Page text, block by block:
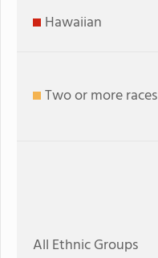
Hawaiian
Two or more races
All Ethnic Groups